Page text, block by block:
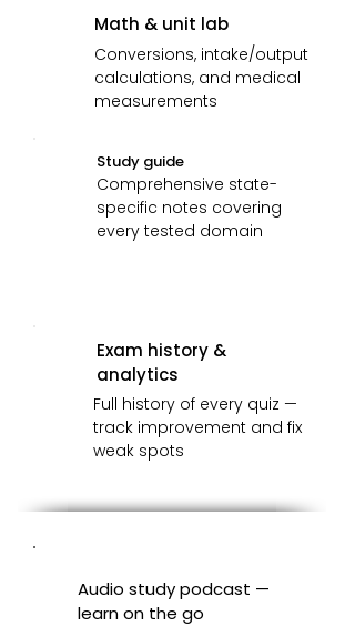
Math & unit lab
Conversions, intake/output
calculations, and medical
measurements
Study guide
Comprehensive state-
specific notes covering
every tested domain
Exam history &
analytics
Full history of every quiz —
track improvement and fix
weak spots
Audio study podcast —
learn on the go